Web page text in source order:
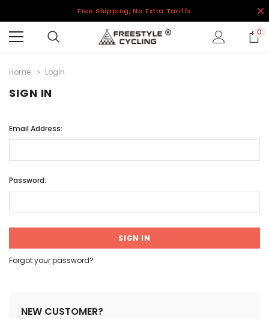
Free Shipping, No Extra Tariffs
0
Home Login
SIGN IN
Email Address:
Password:
Forgot your password?
NEW CUSTOMER?